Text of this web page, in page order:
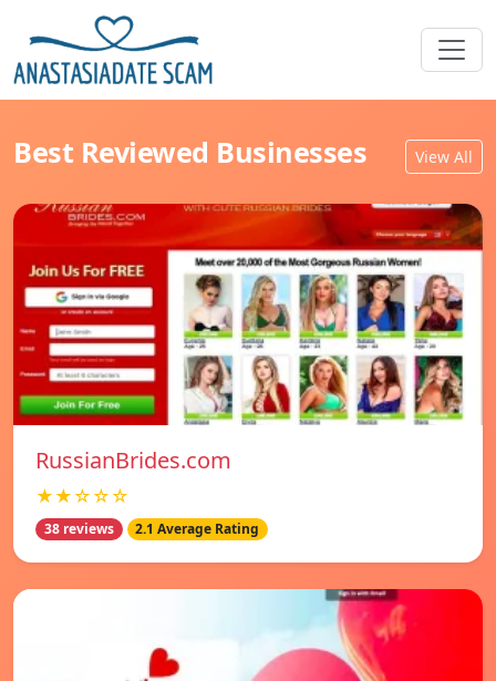
Best Reviewed Businesses View All
RussianBrides.com
★★☆☆☆
38 reviews 2.1 Average Rating